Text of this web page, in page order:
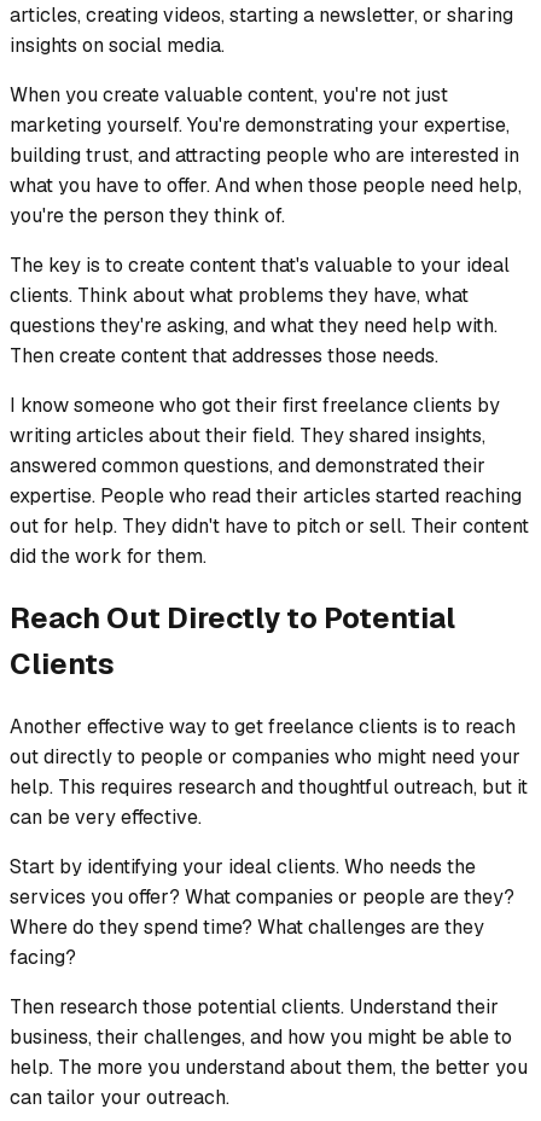
articles, creating videos, starting a newsletter, or sharing
insights on social media.
When you create valuable content, you're not just
marketing yourself. You're demonstrating your expertise,
building trust, and attracting people who are interested in
what you have to offer. And when those people need help,
you're the person they think of.
The key is to create content that's valuable to your ideal
clients. Think about what problems they have, what
questions they're asking, and what they need help with.
Then create content that addresses those needs.
I know someone who got their first freelance clients by
writing articles about their field. They shared insights,
answered common questions, and demonstrated their
expertise. People who read their articles started reaching
out for help. They didn't have to pitch or sell. Their content
did the work for them.
Reach Out Directly to Potential
Clients
Another effective way to get freelance clients is to reach
out directly to people or companies who might need your
help. This requires research and thoughtful outreach, but it
can be very effective.
Start by identifying your ideal clients. Who needs the
services you offer? What companies or people are they?
Where do they spend time? What challenges are they
facing?
Then research those potential clients. Understand their
business, their challenges, and how you might be able to
help. The more you understand about them, the better you
can tailor your outreach.